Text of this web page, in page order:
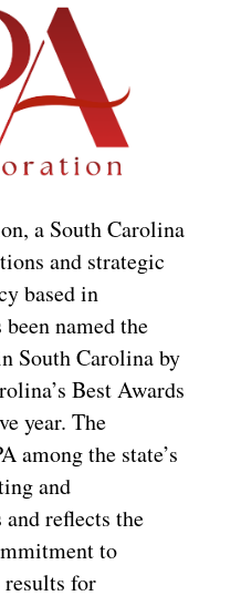
a South Carolina
and strategic
based in
named the
South Carolina by
Best Awards
year. The
among the state’s
and
reflects the
to
for